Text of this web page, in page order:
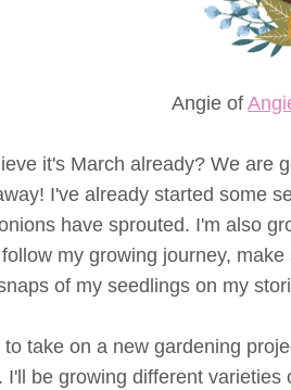
Angie of
it's March already? We are
I've already started some
have sprouted. I'm also
my growing journey,
of my seedlings on my
to take on a new gardening
I'll be growing different